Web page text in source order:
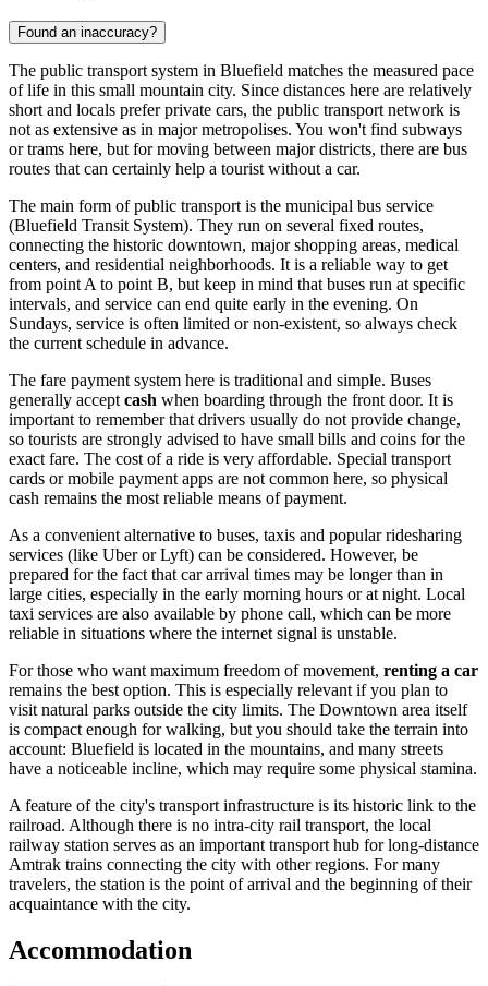
Found an inaccuracy?
The public transport system in Bluefield matches the measured pace
of life in this small mountain city. Since distances here are relatively
short and locals prefer private cars, the public transport network is
not as extensive as in major metropolises. You won't find subways
or trams here, but for moving between major districts, there are bus
routes that can certainly help a tourist without a car.
The main form of public transport is the municipal bus service
(Bluefield Transit System). They run on several fixed routes,
connecting the historic downtown, major shopping areas, medical
centers, and residential neighborhoods. It is a reliable way to get
from point A to point B, but keep in mind that buses run at specific
intervals, and service can end quite early in the evening. On
Sundays, service is often limited or non-existent, so always check
the current schedule in advance.
The fare payment system here is traditional and simple. Buses
generally acceptcash when boarding through the front door. It is
important to remember that drivers usually do not provide change,
so tourists are strongly advised to have small bills and coins for the
exact fare. The cost of a ride is very affordable. Special transport
cards or mobile payment apps are not common here, so physical
cash remains the most reliable means of payment.
As a convenient alternative to buses, taxis and popular ridesharing
services (like Uber or Lyft) can be considered. However, be
prepared for the fact that car arrival times may be longer than in
large cities, especially in the early morning hours or at night. Local
taxi services are also available by phone call, which can be more
reliable in situations where the internet signal is unstable.
For those who want maximum freedom of movement, renting a car
remains the best option. This is especially relevant if you plan to
visit natural parks outside the city limits. The Downtown area itself
is compact enough for walking, but you should take the terrain into
account: Bluefield is located in the mountains, and many streets
have a noticeable incline, which may require some physical stamina.
A feature of the city's transport infrastructure is its historic link to the
railroad. Although there is no intra-city rail transport, the local
railway station serves as an important transport hub for long-distance
Amtrak trains connecting the city with other regions. For many
travelers, the station is the point of arrival and the beginning of their
acquaintance with the city.
Accommodation